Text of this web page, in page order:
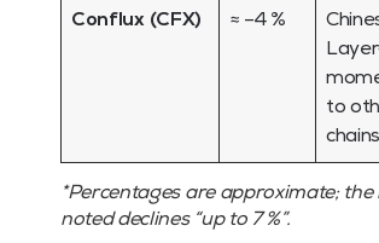
Conflux (CFX) ≈ –4 %
to
*Percentages are approximate;
noted declines “up to 7 %”.